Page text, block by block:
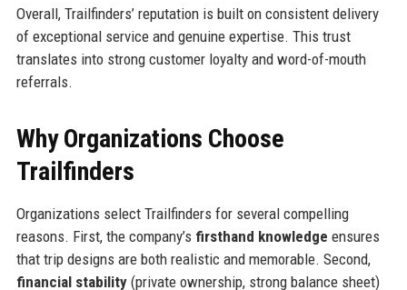
Overall, Trailfinders’ reputation is built on consistent delivery
of exceptional service and genuine expertise. This trust
translates into strong customer loyalty and word-of-mouth
referrals.
Why Organizations Choose
Trailfinders
Organizations select Trailfinders for several compelling
reasons. First, the company’s firsthand knowledge ensures
that trip designs are both realistic and memorable. Second,
financial stability(private ownership, strong balance sheet)